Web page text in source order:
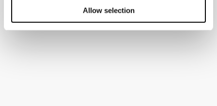
Allow selection